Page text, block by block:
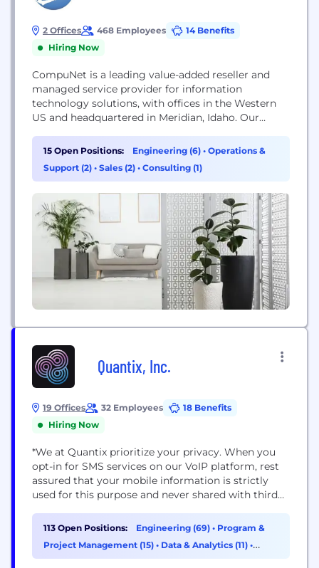
2 Offices 468 Employees
14 Benefits
Hiring Now
CompuNet is a leading value-added reseller and
managed service provider for information
technology solutions, with offices in the Western
US and headquartered in Meridian, Idaho. Our
needs, engineer IT solutions that precisely fit those
needs, and deploy those solutions on time and on
budget. We strive to create technology solutions
15 Open Positions: Engineering (6) • Operations &
Support (2) • Sales (2) • Consulting (1)
Quantix, Inc.
19 Offices 32 Employees
18 Benefits
Hiring Now
*We at Quantix prioritize your privacy. When you
opt-in for SMS services on our VoIP platform, rest
assured that your mobile information is strictly
used for this purpose and never shared with third
robust security measures to protect your data, and
you can opt-out at any time. For more information,
please visit our...
113 Open Positions: Engineering (69) • Program &
Project Management (15) • Data & Analytics (11) •
Product Management (6)